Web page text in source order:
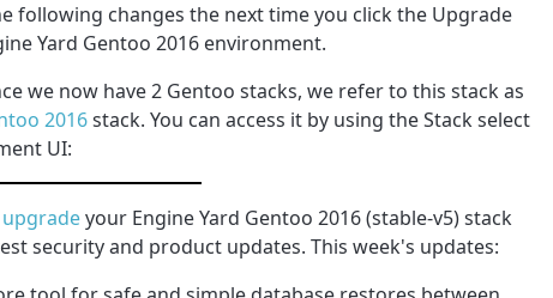
following changes the next time you click the Upgrade
Yard Gentoo 2016 environment.
we now have 2 Gentoo stacks, we refer to this stack as
2016stack. You can access it by using the Stack select
UI:
upgradeyour Engine Yard Gentoo 2016 (stable-v5) stack
security and product updates. This week's updates: